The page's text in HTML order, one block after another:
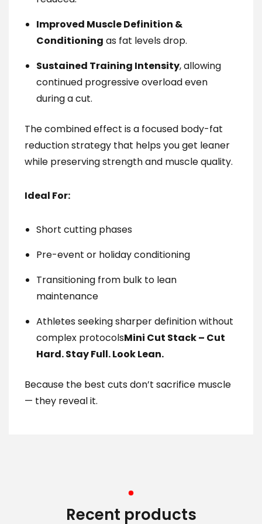
Improved Muscle Definition &
Conditioning as fat levels drop.
Sustained Training Intensity, allowing
continued progressive overload even
during a cut.
The combined effect is a focused body-fat
reduction strategy that helps you get leaner
while preserving strength and muscle quality.
Ideal For:
Short cutting phases
Pre-event or holiday conditioning
Transitioning from bulk to lean
maintenance
Athletes seeking sharper definition without
complex protocolsMini Cut Stack – Cut
Hard. Stay Full. Look Lean.
Because the best cuts don’t sacrifice muscle
— they reveal it.
Recent products